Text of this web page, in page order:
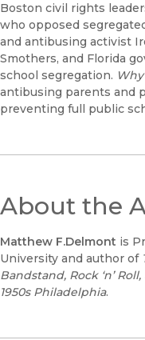
Boston civil rights
who opposed
and antibusing activist
Smothers, and Florida
school segregation.
antibusing parents and
preventing full public
About the
Matthew F.Delmont is
University and author of
Bandstand, Rock ‘n’Roll,
1950sPhiladelphia.